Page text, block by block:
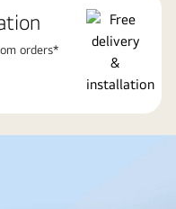
orders*